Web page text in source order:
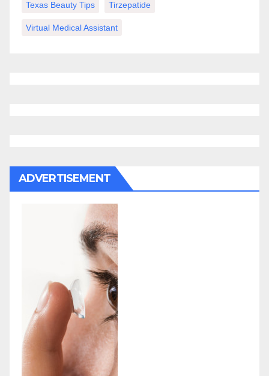
Texas Beauty Tips Tirzepatide
Virtual Medical Assistant
ADVERTISEMENT